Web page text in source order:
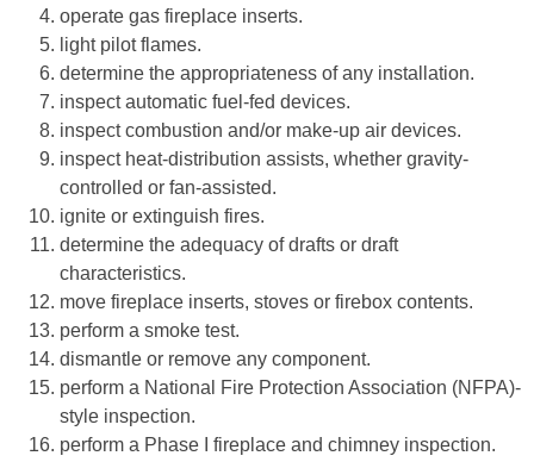
operate gas fireplace inserts.
light pilot flames.
determine the appropriateness of any installation.
inspect automatic fuel-fed devices.
inspect combustion and/or make-up air devices.
inspect heat-distribution assists, whether gravity-
controlled or fan-assisted.
ignite or extinguish fires.
determine the adequacy of drafts or draft
characteristics.
move fireplace inserts, stoves or firebox contents.
perform a smoke test.
dismantle or remove any component.
perform a National Fire Protection Association (NFPA)-
style inspection.
perform a Phase I fireplace and chimney inspection.